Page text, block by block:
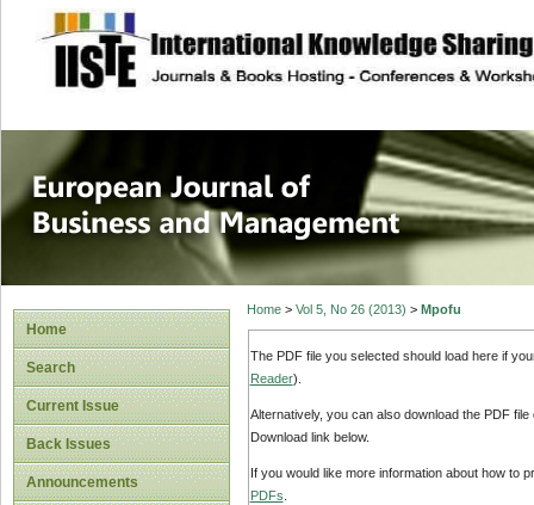
site description
European
Management
Home
Search
Current Issue
Back Issues
Announcements
Home> Vol 5, No 26 (2013) > Mpofu
The PDF file you selected should load here if
Reader).
Alternatively, you can also download the PDF
Download link below.
If you would like more information about how to
PDFs